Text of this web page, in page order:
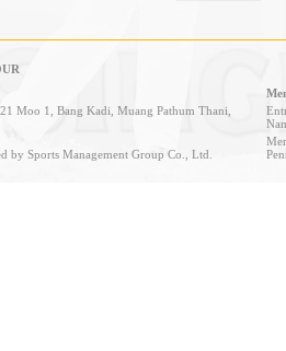
Moo 1, Bang Kadi, Muang Pathum Thani,
by Sports Management Group Co., Ltd.